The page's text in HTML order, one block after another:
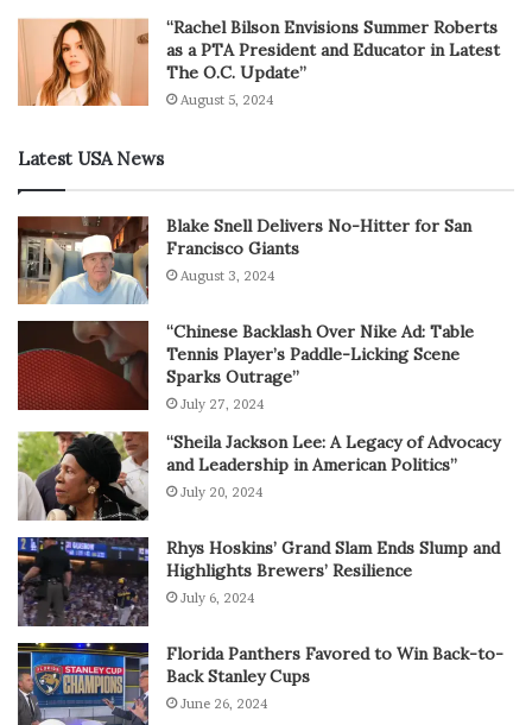
“Rachel Bilson Envisions Summer Roberts
as a PTA President and Educator in Latest
The O.C. Update”
August 5, 2024
Latest USA News
Blake Snell Delivers No-Hitter for San
Francisco Giants
August 3, 2024
“Chinese Backlash Over Nike Ad: Table
Tennis Player’s Paddle-Licking Scene
Sparks Outrage”
July 27, 2024
“Sheila Jackson Lee: A Legacy of Advocacy
and Leadership in American Politics”
July 20, 2024
Rhys Hoskins’ Grand Slam Ends Slump and
Highlights Brewers’ Resilience
July 6, 2024
Florida Panthers Favored to Win Back-to-
Back Stanley Cups
June 26, 2024